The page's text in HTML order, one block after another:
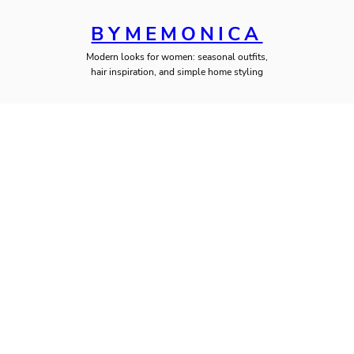
BYMEMONICA
Modern looks for women: seasonal outfits,
hair inspiration, and simple home styling